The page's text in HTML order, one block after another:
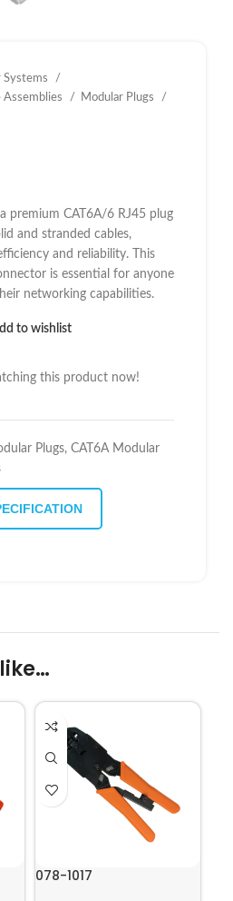
Systems
Assemblies
Modular Plugs
premium CAT6A/6 RJ45 plug
and stranded cables,
and reliability. This
is essential for anyone
networking capabilities.
to wishlist
this product now!
Plugs, CAT6A Modular
078-1017